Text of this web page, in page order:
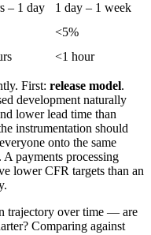
– 1 day
1 day – 1 week
<5%
<1 hour
First: release model.
development naturally
lower lead time than
instrumentation should
onto the same
. A payments processing
lower CFR targets than an
trajectory over time — are
Comparing against